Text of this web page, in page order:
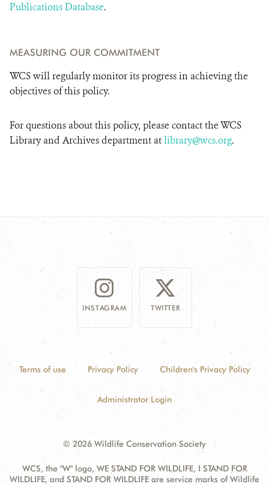
Publications Database.
MEASURING OUR COMMITMENT
WCS will regularly monitor its progress in achieving the
objectives of this policy.
For questions about this policy, please contact the WCS
Library and Archives department atlibrary@wcs.org.
INSTAGRAM TWITTER
Terms of use Privacy Policy Children's Privacy Policy
Administrator Login
© 2026 Wildlife Conservation Society
WCS, the "W" logo, WE STAND FOR WILDLIFE, I STAND FOR
WILDLIFE, and STAND FOR WILDLIFE are service marks of Wildlife